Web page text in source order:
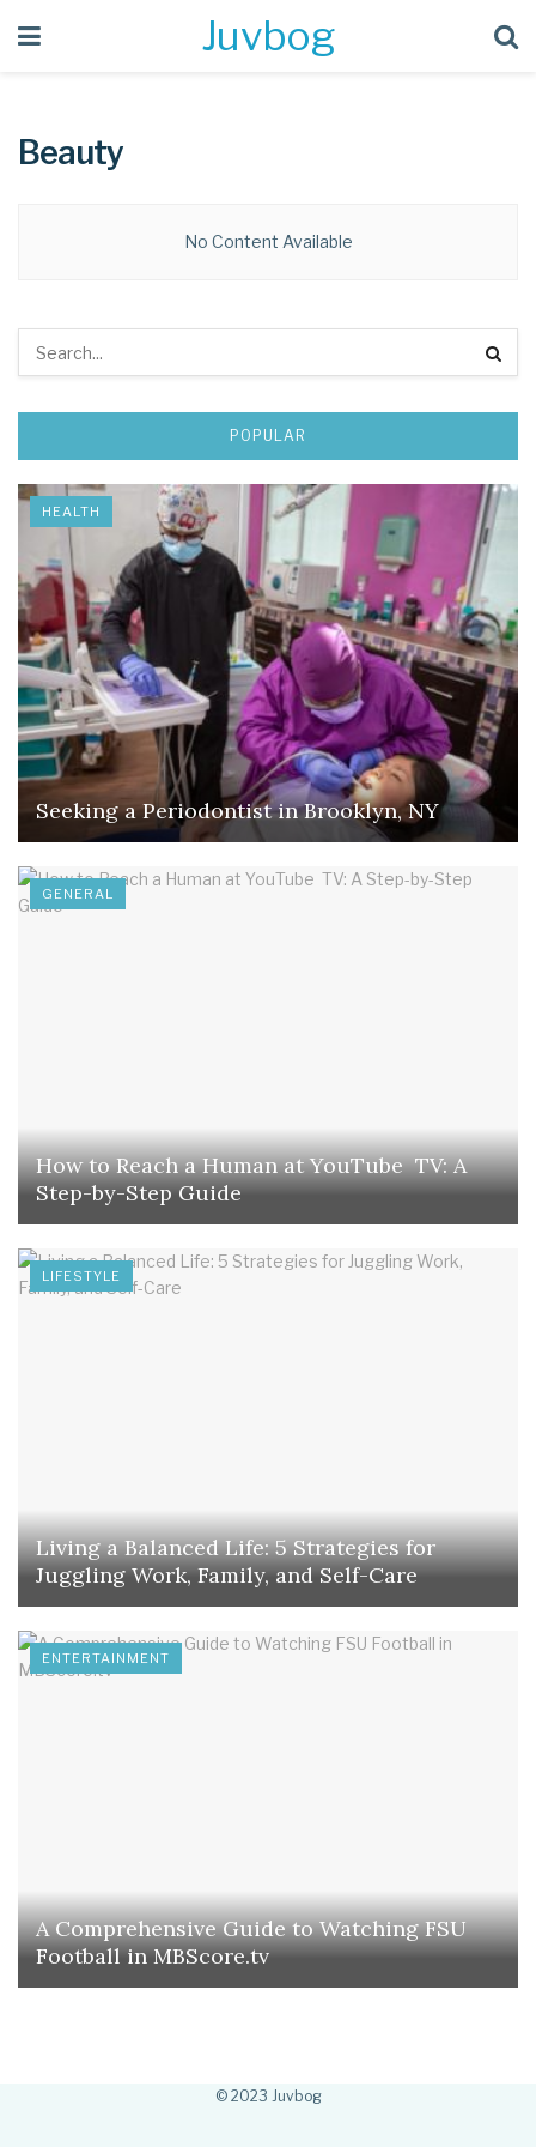
Juvbog
Beauty
No Content Available
POPULAR
HEALTH
Seeking a Periodontist in Brooklyn, NY
GENERAL
How to Reach a Human at YouTube TV: A
Step-by-Step Guide
LIFESTYLE
Living a Balanced Life: 5 Strategies for
Juggling Work, Family, and Self-Care
ENTERTAINMENT
A Comprehensive Guide to Watching FSU
Football in MBScore.tv
© 2023 Juvbog